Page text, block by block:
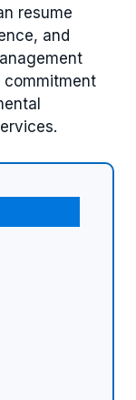
resume
and